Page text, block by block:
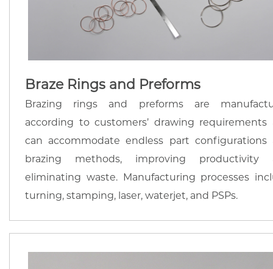
Braze Rings and Preforms
Brazing rings and preforms are
according to customers’ drawing requirements
can accommodate endless part configurations
brazing methods, improving productivity
eliminating waste. Manufacturing processes
turning, stamping, laser, waterjet, and PSPs.